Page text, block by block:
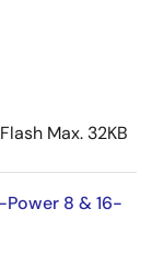
Max. 32KB
Power 8 & 16-